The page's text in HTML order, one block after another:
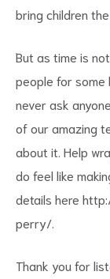
bring children
But as time is
people for some
never ask
of our amazing
about it. Help
do feel like
details here
perry/
Thank you for